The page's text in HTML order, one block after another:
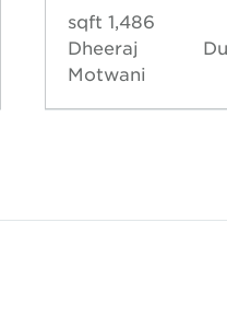
1,486 sqft
Dheeraj
Motwani